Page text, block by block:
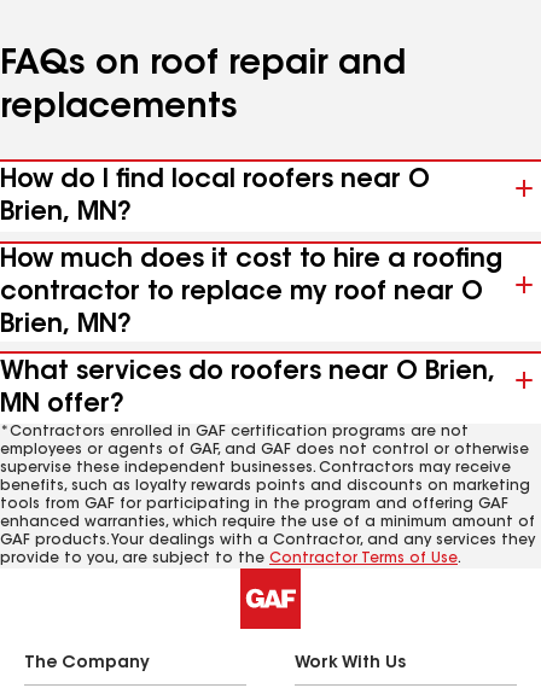
FAQs on roof repair and
replacements
How do I find local roofers near O
Brien, MN?
How much does it cost to hire a roofing
contractor to replace my roof near O
Brien, MN?
What services do roofers near O Brien,
MN offer?
*Contractors enrolled in GAF certification programs are not
employees or agents of GAF, and GAF does not control or otherwise
supervise these independent businesses. Contractors may receive
benefits, such as loyalty rewards points and discounts on marketing
tools from GAF for participating in the program and offering GAF
enhanced warranties, which require the use of a minimum amount of
GAF products. Your dealings with a Contractor, and any services they
provide to you, are subject to the Contractor Terms of Use.
The Company Work With Us